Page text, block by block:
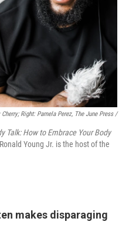
Right: Pamela Perez, The June Press /
Talk: How to Embrace Your Body
Young Jr. is the host of the
makes disparaging